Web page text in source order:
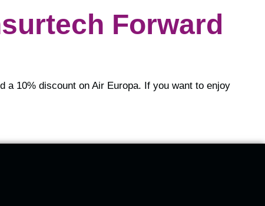
Forward
a 10% discount on Air Europa. If you want to enjoy